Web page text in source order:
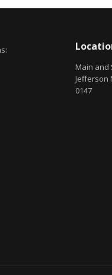
Main and
Jefferson
0147